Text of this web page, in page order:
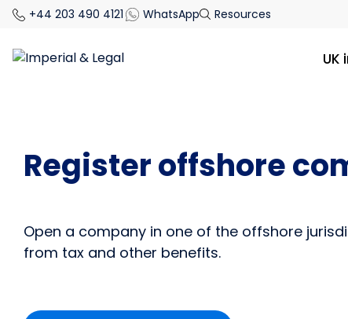
+44 203 490 4121 WhatsApp Resources
Register offshore
Open a company in one of the offshore
from tax and other benefits.